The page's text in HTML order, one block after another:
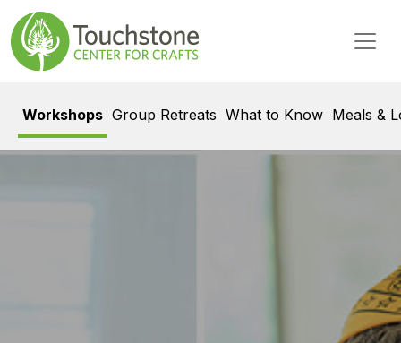
Skip to content
Main Navigation
Workshops Group Retreats What to Know Meals &